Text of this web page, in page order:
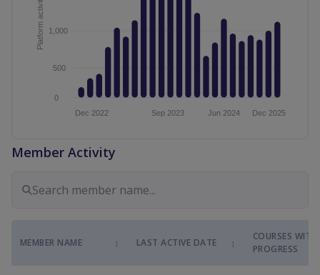
Member Activity
MEMBER NAME ↕ LAST ACTIVE DATE ↕
COURSES WITH
PROGRESS